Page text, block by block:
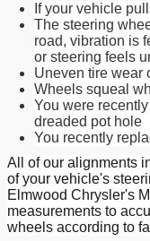
If your vehicle
The steering
road, vibration is
or steering feels
Uneven tire wear
Wheels squeal
You were
dreaded pot hole
You recently
All of our alignments
of your vehicle's
Elmwood Chrysler's
measurements to
wheels according to